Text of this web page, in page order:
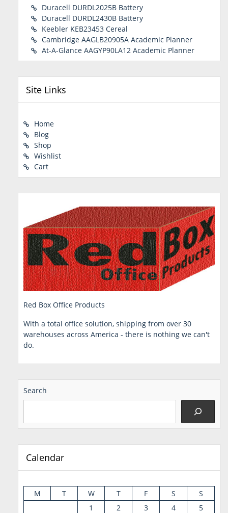
Duracell DURDL2025B Battery
Duracell DURDL2430B Battery
Keebler KEB23453 Cereal
Cambridge AAGLB20905A Academic Planner
At-A-Glance AAGYP90LA12 Academic Planner
Site Links
Home
Blog
Shop
Wishlist
Cart
Red Box Office Products
With a total office solution, shipping from over 30
warehouses across America - there is nothing we can't
do.
Search
Calendar
M T W T F S
S
1
2 3 4
5